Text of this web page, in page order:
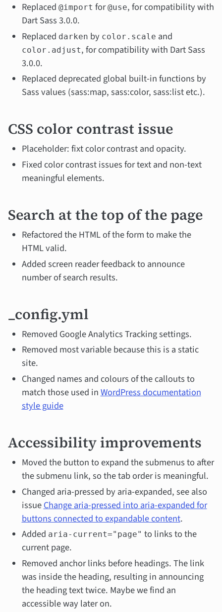
Replaced @import for@use, for compatibility with
Dart Sass 3.0.0.
Replaced darken by color.scale and
color.adjust, for compatibility with Dart Sass
3.0.0.
Replaced deprecated global built-in functions by
Sass values (sass:map, sass:color, sass:list etc.).
CSS color contrast issue
Placeholder: fixt color contrast and opacity.
Fixed color contrast issues for text and non-text
meaningful elements.
Search at the top of the page
Refactored the HTML of the form to make the
HTML valid.
Added screen reader feedback to announce
number of search results.
_config.yml
Removed Google Analytics Tracking settings.
Removed most variable because this is a static
site.
Changed names and colours of the callouts to
match those used inWordPress documentation
style guide
Accessibility improvements
Moved the button to expand the submenus to after
the submenu link, so the tab order is meaningful.
Changed aria-pressed by aria-expanded, see also
issueChange aria-pressed into aria-expanded for
buttons connected to expandable content.
Added aria-current="page" to links to the
current page.
Removed anchor links before headings. The link
was inside the heading, resulting in announcing
the heading text twice. Maybe we find an
accessible way later on.